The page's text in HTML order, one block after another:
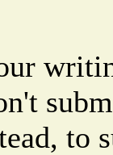
to